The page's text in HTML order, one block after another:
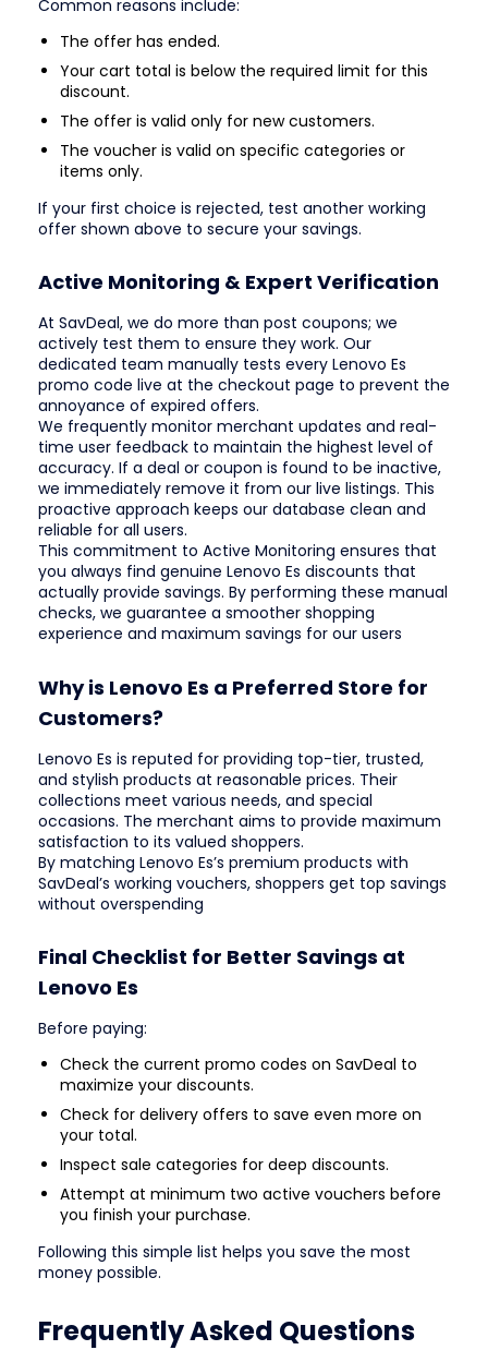
Common reasons include:
The offer has ended.
Your cart total is below the required limit for this
discount.
The offer is valid only for new customers.
The voucher is valid on specific categories or
items only.
If your first choice is rejected, test another working
offer shown above to secure your savings.
Active Monitoring & Expert Verification
At SavDeal, we do more than post coupons; we
actively test them to ensure they work. Our
dedicated team manually tests every Lenovo Es
promo code live at the checkout page to prevent the
annoyance of expired offers.
We frequently monitor merchant updates and real-
time user feedback to maintain the highest level of
accuracy. If a deal or coupon is found to be inactive,
we immediately remove it from our live listings. This
proactive approach keeps our database clean and
reliable for all users.
This commitment to Active Monitoring ensures that
you always find genuine Lenovo Es discounts that
actually provide savings. By performing these manual
checks, we guarantee a smoother shopping
experience and maximum savings for our users
Why is Lenovo Es a Preferred Store for
Customers?
Lenovo Es is reputed for providing top-tier, trusted,
and stylish products at reasonable prices. Their
collections meet various needs, and special
occasions. The merchant aims to provide maximum
satisfaction to its valued shoppers.
By matching Lenovo Es’s premium products with
SavDeal’s working vouchers, shoppers get top savings
without overspending
Final Checklist for Better Savings at
Lenovo Es
Before paying:
Check the current promo codes on SavDeal to
maximize your discounts.
Check for delivery offers to save even more on
your total.
Inspect sale categories for deep discounts.
Attempt at minimum two active vouchers before
you finish your purchase.
Following this simple list helps you save the most
money possible.
Frequently Asked Questions